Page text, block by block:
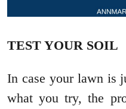
TEST YOUR SOIL
In case your lawn is
what you try, the